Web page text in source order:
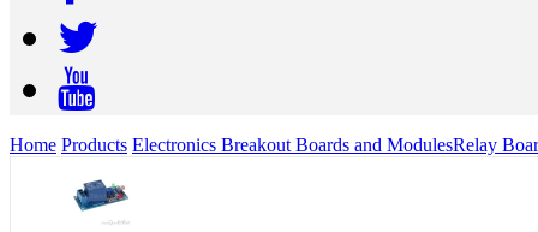
Home Products Electronics Breakout Boards and ModulesRelay